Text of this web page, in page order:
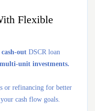
Flexible
out DSCR loan
unit investments.
or refinancing for better
cash flow goals.